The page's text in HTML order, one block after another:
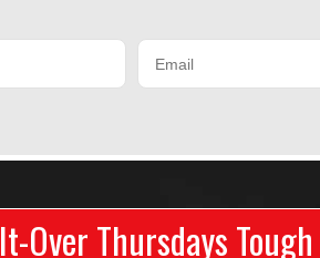
Over Thursdays